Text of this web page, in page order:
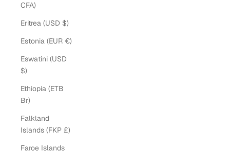
CFA)
Eritrea (USD $)
Estonia (EUR €)
Eswatini (USD
$)
Ethiopia (ETB
Br)
Falkland
Islands (FKP £)
Faroe Islands